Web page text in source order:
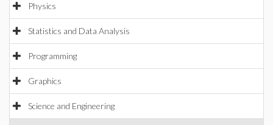
Physics
Statistics and Data Analysis
Programming
Graphics
Science and Engineering